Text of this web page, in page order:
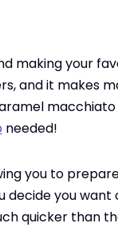
making your
and it makes
needed!
you to
decide you
quicker than